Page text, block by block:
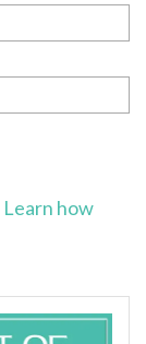
Learn how